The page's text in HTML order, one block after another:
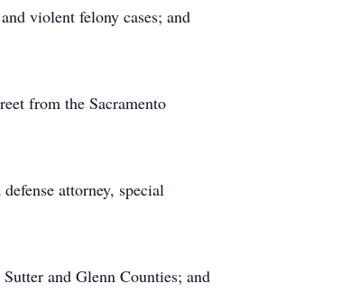
violent felony cases; and
from the Sacramento
attorney, special
and Glenn Counties; and